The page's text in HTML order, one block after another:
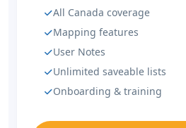
All Canada coverage
Mapping features
User Notes
Unlimited saveable lists
Onboarding & training